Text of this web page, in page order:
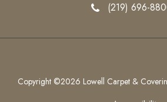
(219) 696-
Copyright ©2026 Lowell Carpet &